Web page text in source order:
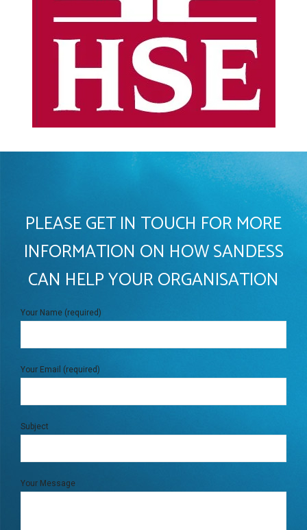
PLEASE GET IN TOUCH FOR MORE
INFORMATION ON HOW SANDESS
CAN HELP YOUR ORGANISATION
Your Name (required)
Your Email (required)
Subject
Your Message